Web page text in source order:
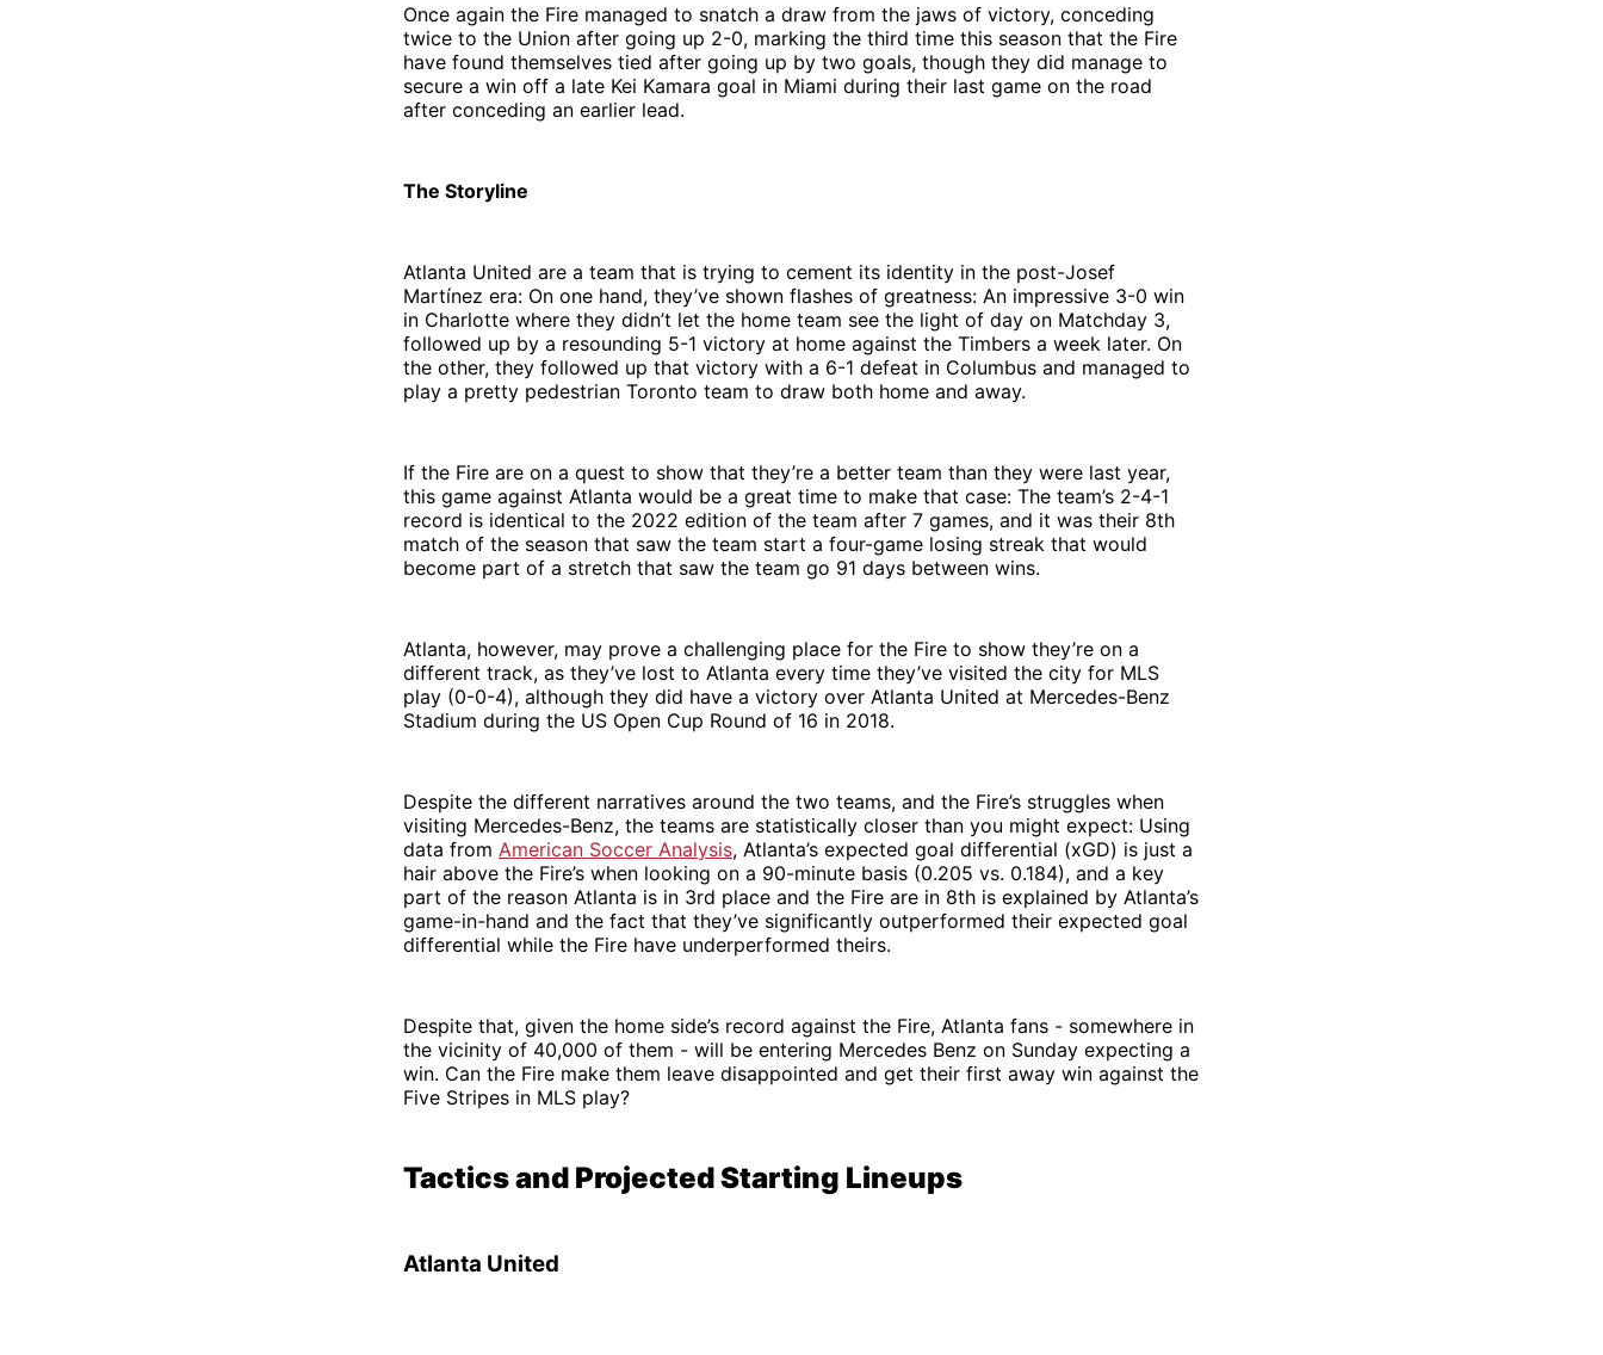
Once again the Fire managed to snatch a draw from the jaws of victory, conceding
twice to the Union after going up 2-0, marking the third time this season that the Fire
have found themselves tied after going up by two goals, though they did manage to
secure a win off a late Kei Kamara goal in Miami during their last game on the road
after conceding an earlier lead.
The Storyline
Atlanta United are a team that is trying to cement its identity in the post-Josef
Martínez era: On one hand, they’ve shown flashes of greatness: An impressive 3-0 win
in Charlotte where they didn’t let the home team see the light of day on Matchday 3,
followed up by a resounding 5-1 victory at home against the Timbers a week later. On
the other, they followed up that victory with a 6-1 defeat in Columbus and managed to
play a pretty pedestrian Toronto team to draw both home and away.
If the Fire are on a quest to show that they’re a better team than they were last year,
this game against Atlanta would be a great time to make that case: The team’s 2-4-1
record is identical to the 2022 edition of the team after 7 games, and it was their 8th
match of the season that saw the team start a four-game losing streak that would
become part of a stretch that saw the team go 91 days between wins.
Atlanta, however, may prove a challenging place for the Fire to show they’re on a
different track, as they’ve lost to Atlanta every time they’ve visited the city for MLS
play (0-0-4), although they did have a victory over Atlanta United at Mercedes-Benz
Stadium during the US Open Cup Round of 16 in 2018.
Despite the different narratives around the two teams, and the Fire’s struggles when
visiting Mercedes-Benz, the teams are statistically closer than you might expect: Using
data from American Soccer Analysis, Atlanta’s expected goal differential (xGD) is just a
hair above the Fire’s when looking on a 90-minute basis (0.205 vs. 0.184), and a key
part of the reason Atlanta is in 3rd place and the Fire are in 8th is explained by Atlanta’s
game-in-hand and the fact that they’ve significantly outperformed their expected goal
differential while the Fire have underperformed theirs.
Despite that, given the home side’s record against the Fire, Atlanta fans - somewhere in
the vicinity of 40,000 of them - will be entering Mercedes Benz on Sunday expecting a
win. Can the Fire make them leave disappointed and get their first away win against the
Five Stripes in MLS play?
Tactics and Projected Starting Lineups
Atlanta United